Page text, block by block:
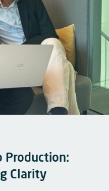
Production:
Clarity